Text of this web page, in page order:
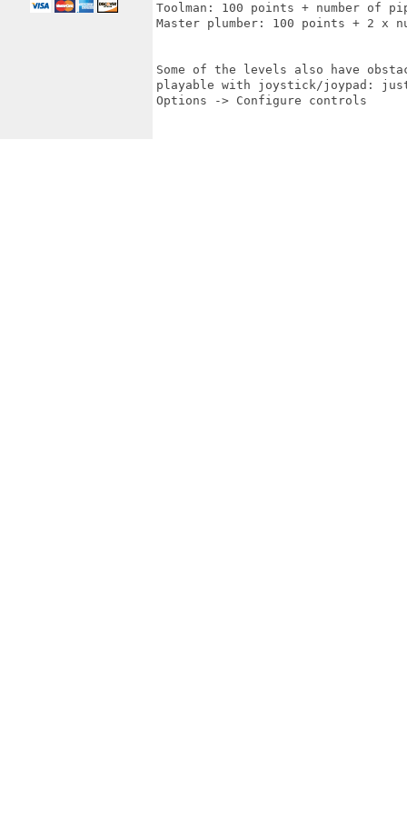
Toolman: 100 points + number of
Master plumber: 100 points + 2 x
Some of the levels also have
playable with joystick/joypad: just
Options -> Configure controls